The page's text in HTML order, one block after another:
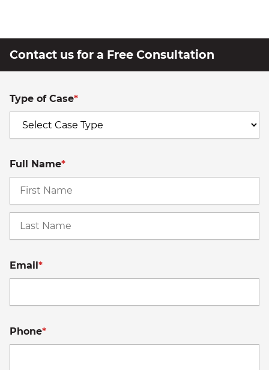
Contact us for a Free Consultation
Type of Case*
Full Name*
Email *
Phone*